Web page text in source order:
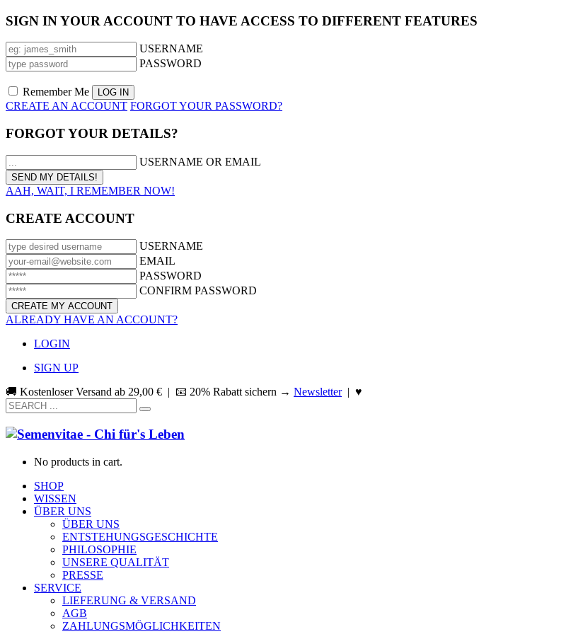
SIGN IN YOUR ACCOUNT TO HAVE ACCESS TO DIFFERENT FEATURES
USERNAME
PASSWORD
Remember Me
CREATE AN ACCOUNT FORGOT YOUR PASSWORD?
FORGOT YOUR DETAILS?
USERNAME OR EMAIL
AAH, WAIT, I REMEMBER NOW!
CREATE ACCOUNT
USERNAME
EMAIL
PASSWORD
CONFIRM PASSWORD
ALREADY HAVE AN ACCOUNT?
LOGIN
SIGN UP
🚚 Kostenloser Versand ab 29,00 € | 📧 20% Rabatt sichern → Newsletter| ♥
No products in cart.
SHOP
WISSEN
ÜBER UNS
ÜBER UNS
ENTSTEHUNGSGESCHICHTE
PHILOSOPHIE
UNSERE QUALITÄT
PRESSE
SERVICE
LIEFERUNG & VERSAND
AGB
ZAHLUNGSMÖGLICHKEITEN